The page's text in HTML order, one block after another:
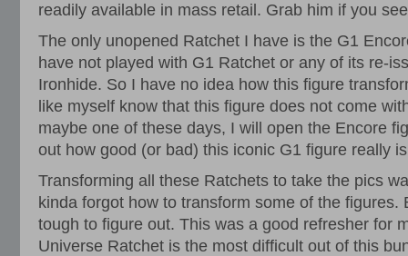
readily available in mass retail. Grab him if you
The only unopened Ratchet I have is the G1
have not played with G1 Ratchet or any of its re-
Ironhide. So I have no idea how this figure
like myself know that this figure does not come
maybe one of these days, I will open the Encore
out how good (or bad) this iconic G1 figure really
Transforming all these Ratchets to take the pics
kinda forgot how to transform some of the figures.
tough to figure out. This was a good refresher for
Universe Ratchet is the most difficult out of this